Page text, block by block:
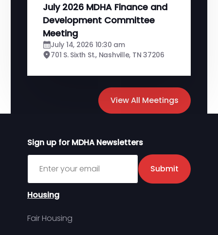
View All Meetings
July 2026 MDHA Finance and
Development Committee
Meeting
July 14, 2026 10:30 am
701 S. Sixth St., Nashville, TN 37206
Sign up for MDHA Newsletters
Sign up for MDHA Newsletter
Submit
Housing
Fair Housing